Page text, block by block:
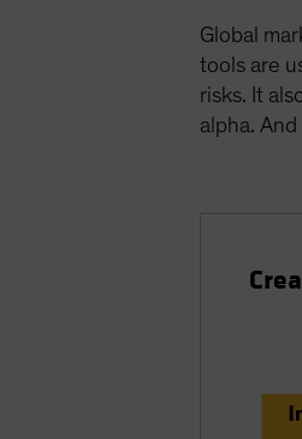
Global
tools are
risks. It
alpha.